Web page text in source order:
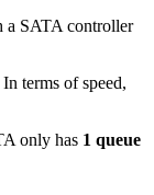
a SATA controller
terms of speed,
only has 1 queue